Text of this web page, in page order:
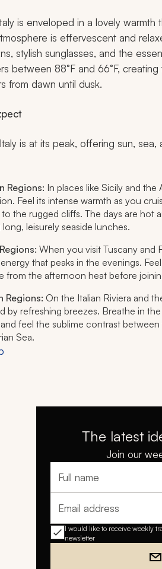
is enveloped in a lovely
is effervescent and
stylish sunglasses, and the
between 88°F and 66°F,
from dawn until dusk.
is at its peak, offering sun,
Regions: In places like Sicily and
Feel its intense warmth as you
the rugged cliffs. The days are hot
leisurely seaside lunches.
When you visit Tuscany and
that peaks in the evenings.
from the afternoon heat before
Regions: On the Italian Riviera and
by refreshing breezes. Breathe in
feel the sublime contrast
Sea.
The latest
Join our
Full name
Email address
I would like to receive weekly
newsletter